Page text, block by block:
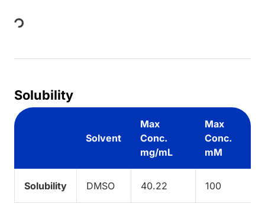
Loading...
Solubility
Solvent
Max
Conc.
mg/mL
Max
Conc.
mM
Solubility DMSO 40.22 100